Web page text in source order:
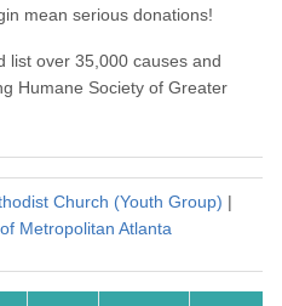
mean serious donations!
list over 35,000 causes and
Humane Society of Greater
Church (Youth Group) |
Metropolitan Atlanta